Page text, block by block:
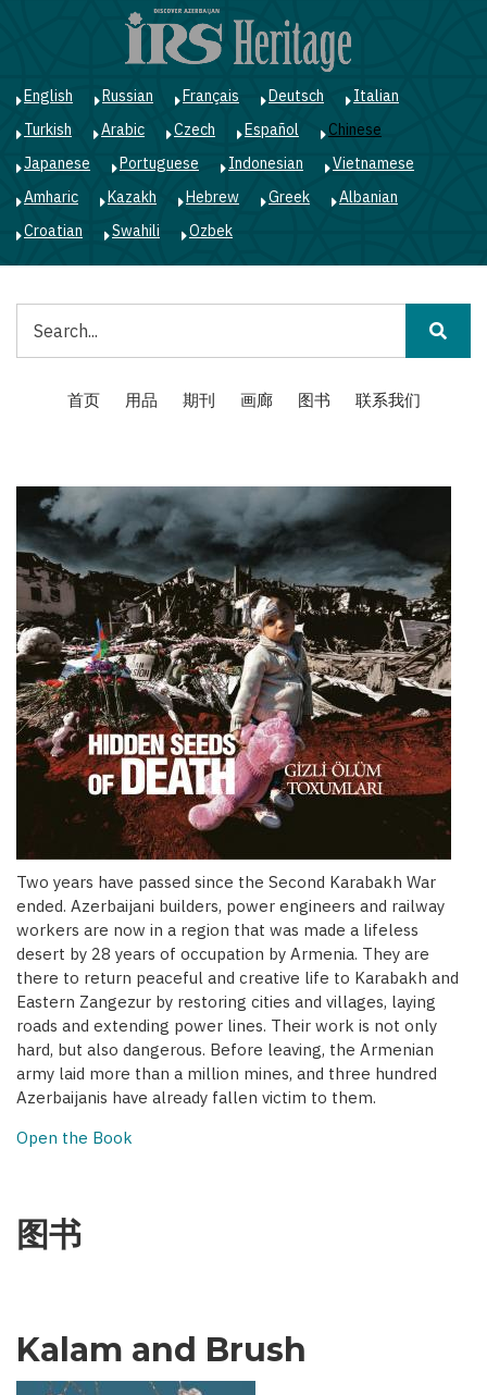
English Russian Français Deutsch
Italian
Turkish
Arabic Czech Español
Chinese
Japanese
Portuguese Indonesian
Vietnamese
Amharic
Kazakh Hebrew Greek
Albanian
Croatian
Swahili Ozbek
navigation
首页 用品 期刊 画廊 图书 联系我们
Two years have passed since the Second Karabakh War
ended. Azerbaijani builders, power engineers and railway
workers are now in a region that was made a lifeless
desert by 28 years of occupation by Armenia. They are
there to return peaceful and creative life to Karabakh and
Eastern Zangezur by restoring cities and villages, laying
roads and extending power lines. Their work is not only
hard, but also dangerous. Before leaving, the Armenian
army laid more than a million mines, and three hundred
Azerbaijanis have already fallen victim to them.
Open the Book
图书
Kalam and Brush